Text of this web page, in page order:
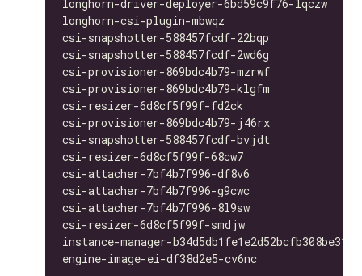
longhorn-driver-deployer-6bd59c9f76-
longhorn-csi-plugin-mbwqz
csi-snapshotter-588457fcdf-22bqp
csi-snapshotter-588457fcdf-2wd6g
csi-provisioner-869bdc4b79-mzrwf
csi-provisioner-869bdc4b79-klgfm
csi-resizer-6d8cf5f99f-fd2ck
csi-provisioner-869bdc4b79-j46rx
csi-snapshotter-588457fcdf-bvjdt
csi-resizer-6d8cf5f99f-68cw7
csi-attacher-7bf4b7f996-df8v6
csi-attacher-7bf4b7f996-g9cwc
csi-attacher-7bf4b7f996-8l9sw
csi-resizer-6d8cf5f99f-smdjw
instance-manager-
engine-image-ei-df38d2e5-cv6nc